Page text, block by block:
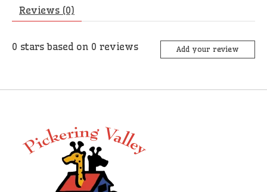
Reviews (0)
0 stars based on 0 reviews Add your review